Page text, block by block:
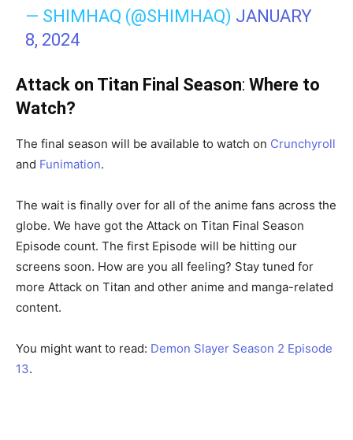
— SHIMHAQ (@SHIMHAQ) JANUARY
8, 2024
Attack on Titan Final Season: Where to
Watch?
The final season will be available to watch on Crunchyroll
and Funimation.
The wait is finally over for all of the anime fans across the
globe. We have got the Attack on Titan Final Season
Episode count. The first Episode will be hitting our
screens soon. How are you all feeling? Stay tuned for
more Attack on Titan and other anime and manga-related
content.
You might want to read: Demon Slayer Season 2 Episode
13.